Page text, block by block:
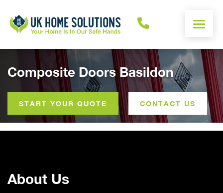
Composite Doors Basildon
START YOUR QUOTE CONTACT US
About Us
ENERGY CALCULATOR
WINDOWS
DOORS
ROOFS